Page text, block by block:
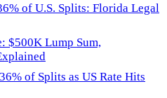
of U.S. Splits: Florida Legal
$500K Lump Sum,
of Splits as US Rate Hits